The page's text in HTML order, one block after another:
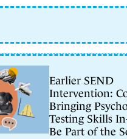
Earlier SEND
Intervention:
Bringing
Testing Skills
Be Part of the